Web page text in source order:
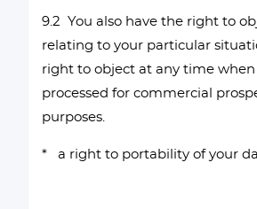
9.2 You also have the right to
relating to your particular
right to object at any time when
processed for commercial
purposes.
* a right to portability of your